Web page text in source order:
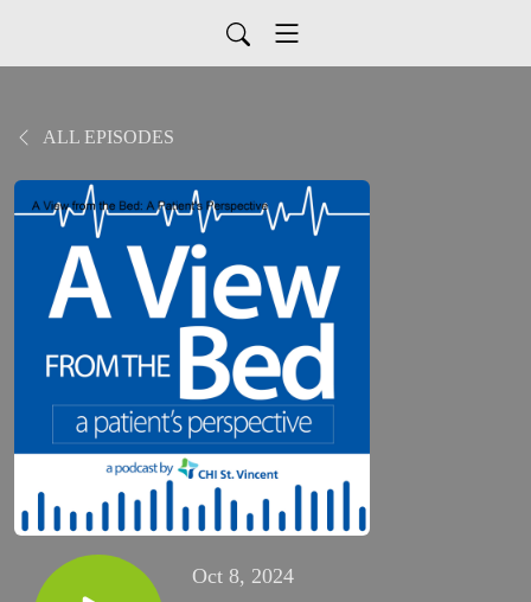
ALL EPISODES
Oct 8, 2024